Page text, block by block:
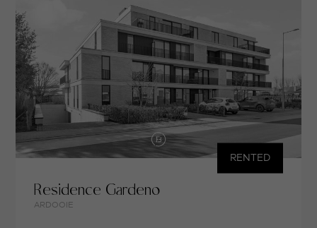
RENTED
Residence Gardeno
ARDOOIE